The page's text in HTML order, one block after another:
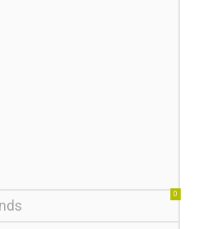
0